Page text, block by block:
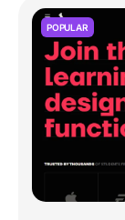
POPULAR